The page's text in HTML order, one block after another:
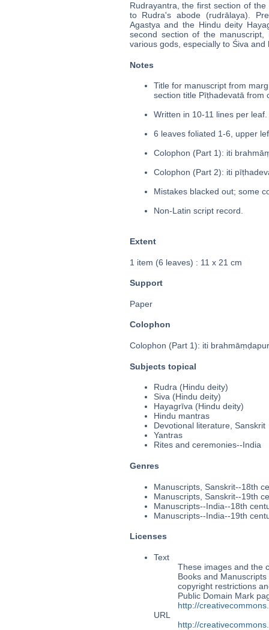
Rudrayantra, the first section of
to Rudra's abode (rudrālaya).
Agastya and the Hindu deity
second section of the
various gods, especially to Śiva
Notes
Title for manuscript from
section title Pīṭhadevatā from
Written in 10-11 lines per leaf.
6 leaves foliated 1-6, upper
Colophon (Part 1): iti
Colophon (Part 2): iti
Mistakes blacked out; some
Non-Latin script record.
Extent
1 item (6 leaves) : 11 x 21 cm
Support
Paper
Colophon
Colophon (Part 1): iti
Subjects topical
Rudra (Hindu deity)
Siva (Hindu deity)
Hayagrīva (Hindu deity)
Hindu mantras
Devotional literature, Sanskrit
Yantras
Rites and ceremonies--India
Genres
Manuscripts, Sanskrit--18th
Manuscripts, Sanskrit--19th
Manuscripts--India--18th
Manuscripts--India--19th
Licenses
Text
These images and the
Books and
copyright restrictions
Public Domain Mark
http://
URL
http://